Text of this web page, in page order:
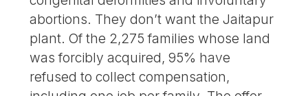
abortions. They don’t want the Jaitapur
plant. Of the 2,275 families whose land
was forcibly acquired, 95% have
refused to collect compensation,